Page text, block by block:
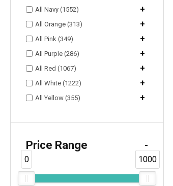
All Navy (1552) +
All Orange (313) +
All Pink (349) +
All Purple (286) +
All Red (1067) +
All White (1222) +
All Yellow (355) +
Price Range -
0 1000